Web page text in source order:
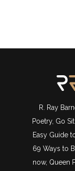
R. Ray
Poetry, Go
Easy Guide
69 Ways to
now, Queen